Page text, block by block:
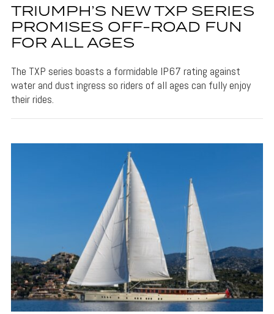
TRIUMPH’S NEW TXP SERIES
PROMISES OFF-ROAD FUN
FOR ALL AGES
The TXP series boasts a formidable IP67 rating against
water and dust ingress so riders of all ages can fully enjoy
their rides.